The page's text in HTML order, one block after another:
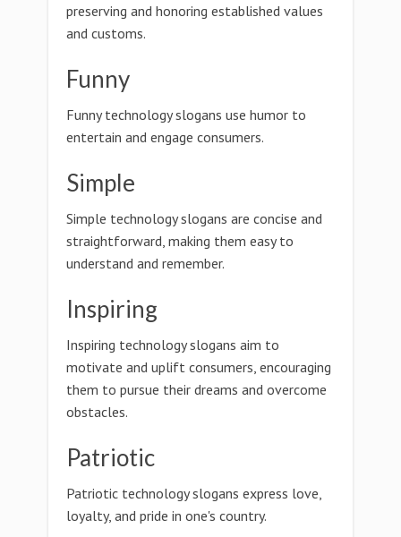
preserving and honoring established values
and customs.
Funny
Funny technology slogans use humor to
entertain and engage consumers.
Simple
Simple technology slogans are concise and
straightforward, making them easy to
understand and remember.
Inspiring
Inspiring technology slogans aim to
motivate and uplift consumers, encouraging
them to pursue their dreams and overcome
obstacles.
Patriotic
Patriotic technology slogans express love,
loyalty, and pride in one's country.